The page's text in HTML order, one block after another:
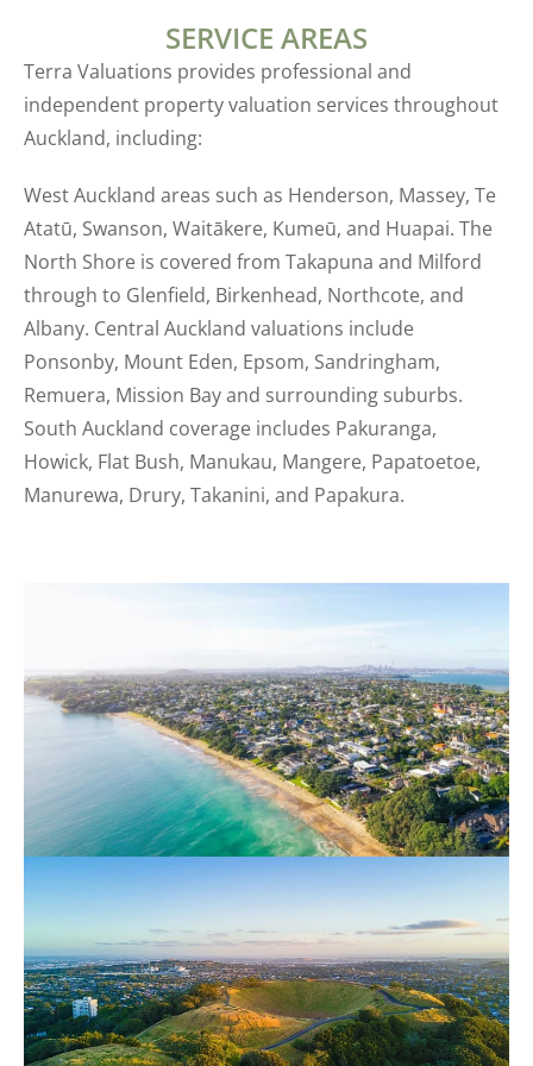
SERVICE AREAS
Terra Valuations provides professional and
independent property valuation services throughout
Auckland, including:
West Auckland areas such as Henderson, Massey, Te
Atatū, Swanson, Waitākere, Kumeū, and Huapai. The
North Shore is covered from Takapuna and Milford
through to Glenfield, Birkenhead, Northcote, and
Albany. Central Auckland valuations include
Ponsonby, Mount Eden, Epsom, Sandringham,
Remuera, Mission Bay and surrounding suburbs.
South Auckland coverage includes Pakuranga,
Howick, Flat Bush, Manukau, Mangere, Papatoetoe,
Manurewa, Drury, Takanini, and Papakura.